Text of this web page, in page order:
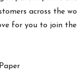
across the
for you to join